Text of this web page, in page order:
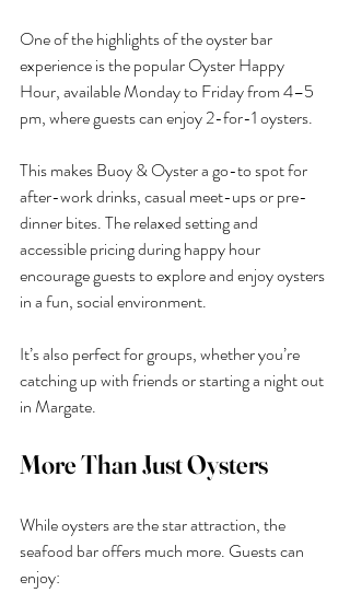
One of the highlights of the oyster bar
experience is the popular Oyster Happy
Hour, available Monday to Friday from 4–5
pm, where guests can enjoy 2-for-1 oysters.
This makes Buoy & Oyster a go-to spot for
after-work drinks, casual meet-ups or pre-
dinner bites. The relaxed setting and
accessible pricing during happy hour
encourage guests to explore and enjoy oysters
in a fun, social environment.
It’s also perfect for groups, whether you’re
catching up with friends or starting a night out
in Margate.
More Than Just Oysters
While oysters are the star attraction, the
seafood bar offers much more. Guests can
enjoy: